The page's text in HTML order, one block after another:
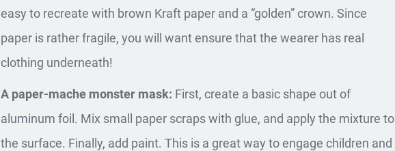
easy to recreate with brown Kraft paper and a “golden” crown. Since
paper is rather fragile, you will want ensure that the wearer has real
clothing underneath!
A paper-mache monster mask: First, create a basic shape out of
aluminum foil. Mix small paper scraps with glue, and apply the mixture to
the surface. Finally, add paint. This is a great way to engage children and